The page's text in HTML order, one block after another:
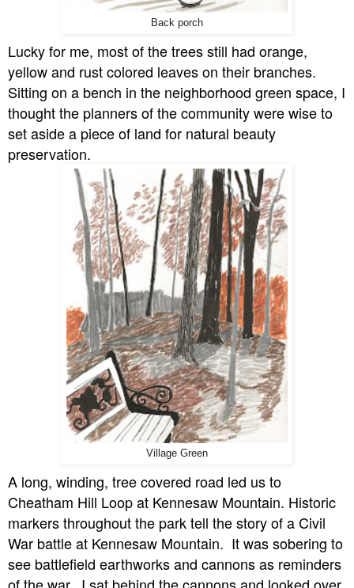
Back porch
Lucky for me, most of the trees still had orange,
yellow and rust colored leaves on their branches.
Sitting on a bench in the neighborhood green space, I
thought the planners of the community were wise to
set aside a piece of land for natural beauty
preservation.
Village Green
A long, winding, tree covered road led us to
Cheatham Hill Loop at Kennesaw Mountain. Historic
markers throughout the park tell the story of a Civil
War battle at Kennesaw Mountain. It was sobering to
see battlefield earthworks and cannons as reminders
of the war. I sat behind the cannons and looked over